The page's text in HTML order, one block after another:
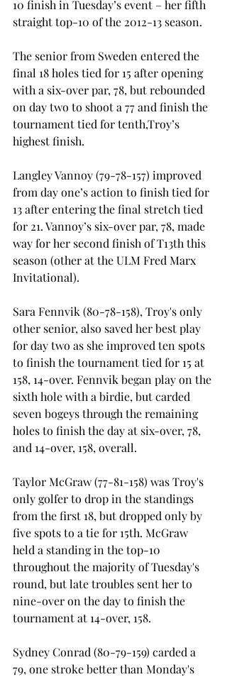
10 finish in Tuesday’s event – her fifth
straight top-10 of the 2012-13 season.
The senior from Sweden entered the
final 18 holes tied for 15 after opening
with a six-over par, 78, but rebounded
on day two to shoot a 77 and finish the
tournament tied for tenth,Troy’s
highest finish.
Langley Vannoy (79-78-157) improved
from day one’s action to finish tied for
13 after entering the final stretch tied
for 21. Vannoy’s six-over par, 78, made
way for her second finish of T13th this
season (other at the ULM Fred Marx
Invitational).
Sara Fennvik (80-78-158), Troy's only
other senior, also saved her best play
for day two as she improved ten spots
to finish the tournament tied for 15 at
158, 14-over. Fennvik began play on the
sixth hole with a birdie, but carded
seven bogeys through the remaining
holes to finish the day at six-over, 78,
and 14-over, 158, overall.
Taylor McGraw (77-81-158) was Troy's
only golfer to drop in the standings
from the first 18, but dropped only by
five spots to a tie for 15th. McGraw
held a standing in the top-10
throughout the majority of Tuesday's
round, but late troubles sent her to
nine-over on the day to finish the
tournament at 14-over, 158.
Sydney Conrad (80-79-159) carded a
79, one stroke better than Monday's